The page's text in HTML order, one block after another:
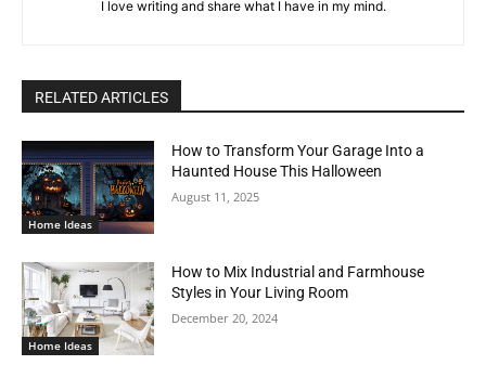
I love writing and share what I have in my mind.
RELATED ARTICLES
Home Ideas
How to Transform Your Garage Into a
Haunted House This Halloween
August 11, 2025
Home Ideas
How to Mix Industrial and Farmhouse
Styles in Your Living Room
December 20, 2024